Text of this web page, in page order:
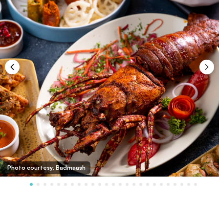
Photo courtesy: Badmaash